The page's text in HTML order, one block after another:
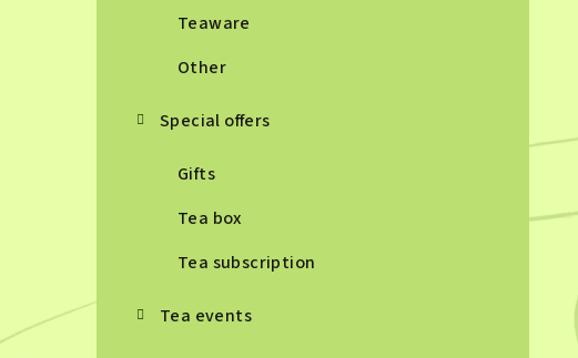
Teaware
Other
Special offers
Gifts
Tea box
Tea subscription
Tea events